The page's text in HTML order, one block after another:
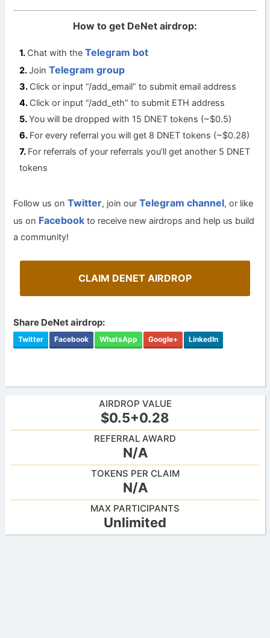
How to get DeNet airdrop:
Chat with theTelegram bot
JoinTelegram group
Click or input “/add_email” to submit email address
Click or input “/add_eth” to submit ETH address
You will be dropped with 15 DNET tokens (~$0.5)
For every referral you will get 8 DNET tokens (~$0.28)
For referrals of your referrals you’ll get another 5 DNET
tokens
Follow us onTwitter, join ourTelegram channel, or like
us on Facebook to receive new airdrops and help us build
a community!
CLAIM DENET AIRDROP
Share DeNet airdrop:
Twitter Facebook WhatsApp Google+ LinkedIn
AIRDROP VALUE
$0.5+0.28
REFERRAL AWARD
N/A
TOKENS PER CLAIM
N/A
MAX PARTICIPANTS
Unlimited